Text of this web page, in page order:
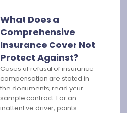
What Does a
Comprehensive
Insurance Cover Not
Protect Against?
Cases of refusal of insurance
compensation are stated in
the documents; read your
sample contract. For an
inattentive driver, points